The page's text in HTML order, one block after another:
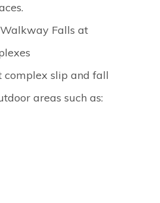
Falls at
complex slip and fall
areas such as: